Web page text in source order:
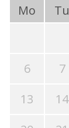
Mo Tu
6
7
13
14